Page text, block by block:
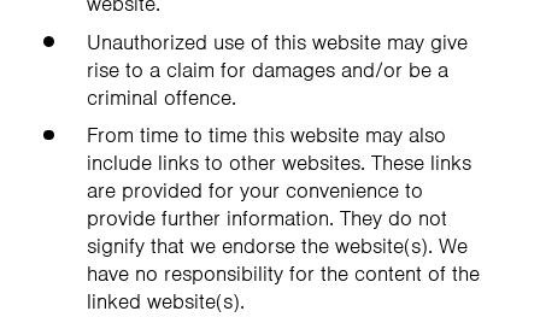
Unauthorized use of this website may give
rise to a claim for damages and/or be a
criminal offence.
From time to time this website may also
include links to other websites. These links
are provided for your convenience to
provide further information. They do not
signify that we endorse the website(s). We
have no responsibility for the content of the
linked website(s).